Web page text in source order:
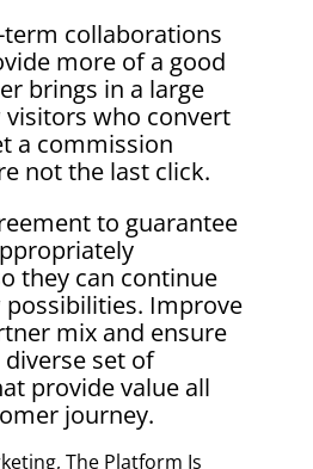
collaborations
more of a good
brings in a large
who convert
a commission
not the last click.
to guarantee
they can continue
Improve
mix and ensure
set of
provide value all
journey.
The Platform Is